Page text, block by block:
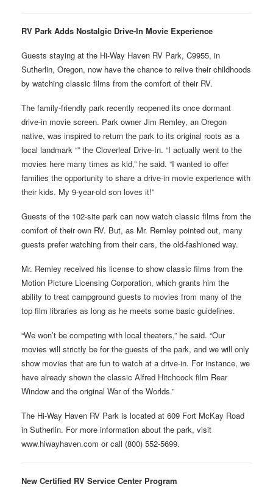
RV Park Adds Nostalgic Drive-In Movie Experience
Guests staying at the Hi-Way Haven RV Park, C9955, in
Sutherlin, Oregon, now have the chance to relive their childhoods
by watching classic films from the comfort of their RV.
The family-friendly park recently reopened its once dormant
drive-in movie screen. Park owner Jim Remley, an Oregon
native, was inspired to return the park to its original roots as a
local landmark “” the Cloverleaf Drive-In. “I actually went to the
movies here many times as kid,” he said. “I wanted to offer
families the opportunity to share a drive-in movie experience with
their kids. My 9-year-old son loves it!”
Guests of the 102-site park can now watch classic films from the
comfort of their own RV. But, as Mr. Remley pointed out, many
guests prefer watching from their cars, the old-fashioned way.
Mr. Remley received his license to show classic films from the
Motion Picture Licensing Corporation, which grants him the
ability to treat campground guests to movies from many of the
top film libraries as long as he meets some basic guidelines.
“We won’t be competing with local theaters,” he said. “Our
movies will strictly be for the guests of the park, and we will only
show movies that are fun to watch at a drive-in. For instance, we
have already shown the classic Alfred Hitchcock film Rear
Window and the original War of the Worlds.”
The Hi-Way Haven RV Park is located at 609 Fort McKay Road
in Sutherlin. For more information about the park, visit
www.hiwayhaven.com or call (800) 552-5699.
New Certified RV Service Center Program